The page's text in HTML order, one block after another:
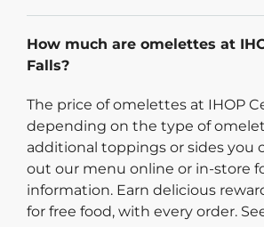
How much are omelettes at
Falls?
The price of omelettes at IHOP
depending on the type of
additional toppings or sides you
out our menu online or in-store
information. Earn delicious
for free food, with every order.